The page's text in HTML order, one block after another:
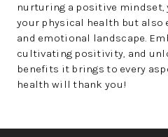
nurturing a positive mindset,
your physical health but also
and emotional landscape.
cultivating positivity, and
benefits it brings to every
health will thank you!